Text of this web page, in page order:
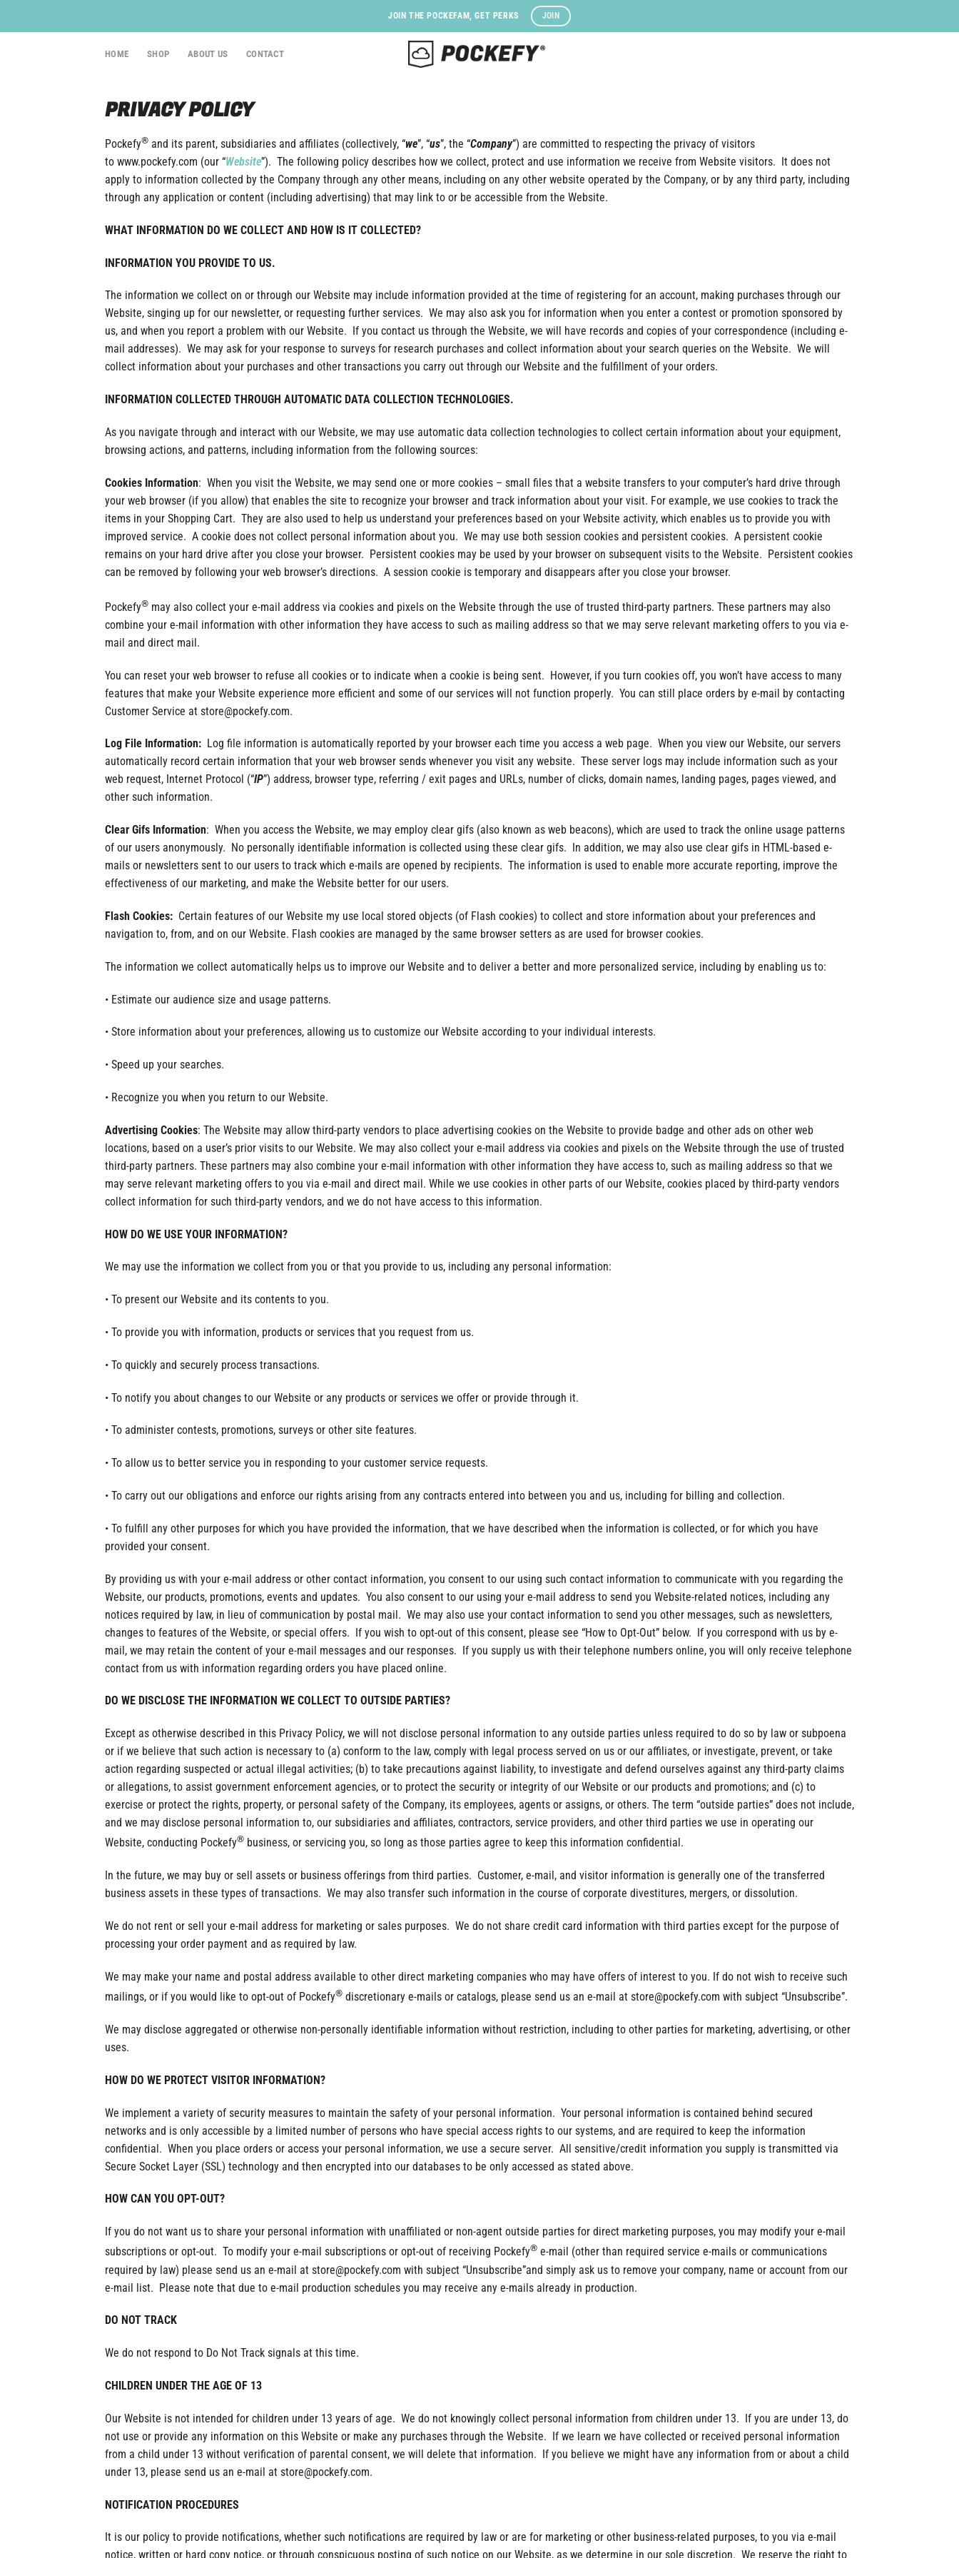
JOIN THE POCKEFAM, GET PERKS JOIN
HOME SHOP ABOUT US CONTACT
PRIVACY POLICY
Pockefy® and its parent, subsidiaries and affiliates (collectively, “we”, “us”, the “Company”) are committed to respecting the privacy of visitors
to www.pockefy.com (our “Website”). The following policy describes how we collect, protect and use information we receive from Website visitors. It does not
apply to information collected by the Company through any other means, including on any other website operated by the Company, or by any third party, including
through any application or content (including advertising) that may link to or be accessible from the Website.
WHAT INFORMATION DO WE COLLECT AND HOW IS IT COLLECTED?
INFORMATION YOU PROVIDE TO US.
The information we collect on or through our Website may include information provided at the time of registering for an account, making purchases through our
Website, singing up for our newsletter, or requesting further services. We may also ask you for information when you enter a contest or promotion sponsored by
us, and when you report a problem with our Website. If you contact us through the Website, we will have records and copies of your correspondence (including e-
mail addresses). We may ask for your response to surveys for research purchases and collect information about your search queries on the Website. We will
collect information about your purchases and other transactions you carry out through our Website and the fulfillment of your orders.
INFORMATION COLLECTED THROUGH AUTOMATIC DATA COLLECTION TECHNOLOGIES.
As you navigate through and interact with our Website, we may use automatic data collection technologies to collect certain information about your equipment,
browsing actions, and patterns, including information from the following sources:
Cookies Information: When you visit the Website, we may send one or more cookies – small files that a website transfers to your computer’s hard drive through
your web browser (if you allow) that enables the site to recognize your browser and track information about your visit. For example, we use cookies to track the
items in your Shopping Cart. They are also used to help us understand your preferences based on your Website activity, which enables us to provide you with
improved service. A cookie does not collect personal information about you. We may use both session cookies and persistent cookies. A persistent cookie
remains on your hard drive after you close your browser. Persistent cookies may be used by your browser on subsequent visits to the Website. Persistent cookies
can be removed by following your web browser’s directions. A session cookie is temporary and disappears after you close your browser.
Pockefy® may also collect your e-mail address via cookies and pixels on the Website through the use of trusted third-party partners. These partners may also
combine your e-mail information with other information they have access to such as mailing address so that we may serve relevant marketing offers to you via e-
mail and direct mail.
You can reset your web browser to refuse all cookies or to indicate when a cookie is being sent. However, if you turn cookies off, you won’t have access to many
features that make your Website experience more efficient and some of our services will not function properly. You can still place orders by e-mail by contacting
Customer Service at store@pockefy.com.
Log File Information: Log file information is automatically reported by your browser each time you access a web page. When you view our Website, our servers
automatically record certain information that your web browser sends whenever you visit any website. These server logs may include information such as your
web request, Internet Protocol (“IP”) address, browser type, referring / exit pages and URLs, number of clicks, domain names, landing pages, pages viewed, and
other such information.
Clear Gifs Information: When you access the Website, we may employ clear gifs (also known as web beacons), which are used to track the online usage patterns
of our users anonymously. No personally identifiable information is collected using these clear gifs. In addition, we may also use clear gifs in HTML-based e-
mails or newsletters sent to our users to track which e-mails are opened by recipients. The information is used to enable more accurate reporting, improve the
effectiveness of our marketing, and make the Website better for our users.
Flash Cookies: Certain features of our Website my use local stored objects (of Flash cookies) to collect and store information about your preferences and
navigation to, from, and on our Website. Flash cookies are managed by the same browser setters as are used for browser cookies.
The information we collect automatically helps us to improve our Website and to deliver a better and more personalized service, including by enabling us to:
• Estimate our audience size and usage patterns.
• Store information about your preferences, allowing us to customize our Website according to your individual interests.
• Speed up your searches.
• Recognize you when you return to our Website.
Advertising Cookies: The Website may allow third-party vendors to place advertising cookies on the Website to provide badge and other ads on other web
locations, based on a user’s prior visits to our Website. We may also collect your e-mail address via cookies and pixels on the Website through the use of trusted
third-party partners. These partners may also combine your e-mail information with other information they have access to, such as mailing address so that we
may serve relevant marketing offers to you via e-mail and direct mail. While we use cookies in other parts of our Website, cookies placed by third-party vendors
collect information for such third-party vendors, and we do not have access to this information.
HOW DO WE USE YOUR INFORMATION?
We may use the information we collect from you or that you provide to us, including any personal information:
• To present our Website and its contents to you.
• To provide you with information, products or services that you request from us.
• To quickly and securely process transactions.
• To notify you about changes to our Website or any products or services we offer or provide through it.
• To administer contests, promotions, surveys or other site features.
• To allow us to better service you in responding to your customer service requests.
• To carry out our obligations and enforce our rights arising from any contracts entered into between you and us, including for billing and collection.
• To fulfill any other purposes for which you have provided the information, that we have described when the information is collected, or for which you have
provided your consent.
By providing us with your e-mail address or other contact information, you consent to our using such contact information to communicate with you regarding the
Website, our products, promotions, events and updates. You also consent to our using your e-mail address to send you Website-related notices, including any
notices required by law, in lieu of communication by postal mail. We may also use your contact information to send you other messages, such as newsletters,
changes to features of the Website, or special offers. If you wish to opt-out of this consent, please see “How to Opt-Out” below. If you correspond with us by e-
mail, we may retain the content of your e-mail messages and our responses. If you supply us with their telephone numbers online, you will only receive telephone
contact from us with information regarding orders you have placed online.
DO WE DISCLOSE THE INFORMATION WE COLLECT TO OUTSIDE PARTIES?
Except as otherwise described in this Privacy Policy, we will not disclose personal information to any outside parties unless required to do so by law or subpoena
or if we believe that such action is necessary to (a) conform to the law, comply with legal process served on us or our affiliates, or investigate, prevent, or take
action regarding suspected or actual illegal activities; (b) to take precautions against liability, to investigate and defend ourselves against any third-party claims
or allegations, to assist government enforcement agencies, or to protect the security or integrity of our Website or our products and promotions; and (c) to
exercise or protect the rights, property, or personal safety of the Company, its employees, agents or assigns, or others. The term “outside parties” does not include,
and we may disclose personal information to, our subsidiaries and affiliates, contractors, service providers, and other third parties we use in operating our
Website, conducting Pockefy® business, or servicing you, so long as those parties agree to keep this information confidential.
In the future, we may buy or sell assets or business offerings from third parties. Customer, e-mail, and visitor information is generally one of the transferred
business assets in these types of transactions. We may also transfer such information in the course of corporate divestitures, mergers, or dissolution.
We do not rent or sell your e-mail address for marketing or sales purposes. We do not share credit card information with third parties except for the purpose of
processing your order payment and as required by law.
We may make your name and postal address available to other direct marketing companies who may have offers of interest to you. If do not wish to receive such
mailings, or if you would like to opt-out of Pockefy® discretionary e-mails or catalogs, please send us an e-mail at store@pockefy.com with subject “Unsubscribe”.
We may disclose aggregated or otherwise non-personally identifiable information without restriction, including to other parties for marketing, advertising, or other
uses.
HOW DO WE PROTECT VISITOR INFORMATION?
We implement a variety of security measures to maintain the safety of your personal information. Your personal information is contained behind secured
networks and is only accessible by a limited number of persons who have special access rights to our systems, and are required to keep the information
confidential. When you place orders or access your personal information, we use a secure server. All sensitive/credit information you supply is transmitted via
Secure Socket Layer (SSL) technology and then encrypted into our databases to be only accessed as stated above.
HOW CAN YOU OPT-OUT?
If you do not want us to share your personal information with unaffiliated or non-agent outside parties for direct marketing purposes, you may modify your e-mail
subscriptions or opt-out. To modify your e-mail subscriptions or opt-out of receiving Pockefy® e-mail (other than required service e-mails or communications
required by law) please send us an e-mail at store@pockefy.com with subject “Unsubscribe”and simply ask us to remove your company, name or account from our
e-mail list. Please note that due to e-mail production schedules you may receive any e-mails already in production.
DO NOT TRACK
We do not respond to Do Not Track signals at this time.
CHILDREN UNDER THE AGE OF 13
Our Website is not intended for children under 13 years of age. We do not knowingly collect personal information from children under 13. If you are under 13, do
not use or provide any information on this Website or make any purchases through the Website. If we learn we have collected or received personal information
from a child under 13 without verification of parental consent, we will delete that information. If you believe we might have any information from or about a child
under 13, please send us an e-mail at store@pockefy.com.
NOTIFICATION PROCEDURES
It is our policy to provide notifications, whether such notifications are required by law or are for marketing or other business-related purposes, to you via e-mail
notice, written or hard copy notice, or through conspicuous posting of such notice on our Website, as we determine in our sole discretion. We reserve the right to